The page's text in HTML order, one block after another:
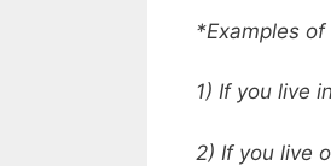
*Examples
1) If you live
2) If you live